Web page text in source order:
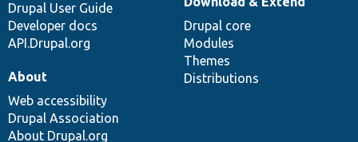
Drupal User Guide
Developer docs
API.Drupal.org
Drupal core
Modules
Themes
Distributions
About
Web accessibility
Drupal Association
About Drupal.org